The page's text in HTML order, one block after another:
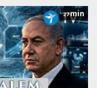
27min